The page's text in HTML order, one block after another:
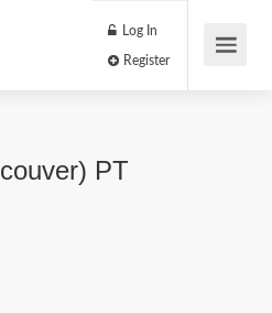
Log In
PT